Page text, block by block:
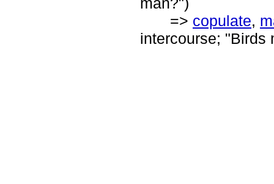
=> copulate,
intercourse; "Birds